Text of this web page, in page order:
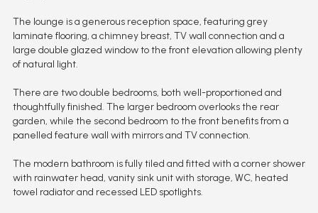
The lounge is a generous reception space, featuring grey
laminate flooring, a chimney breast, TV wall connection and a
large double glazed window to the front elevation allowing plenty
of natural light.
There are two double bedrooms, both well-proportioned and
thoughtfully finished. The larger bedroom overlooks the rear
garden, while the second bedroom to the front benefits from a
panelled feature wall with mirrors and TV connection.
The modern bathroom is fully tiled and fitted with a corner shower
with rainwater head, vanity sink unit with storage, WC, heated
towel radiator and recessed LED spotlights.